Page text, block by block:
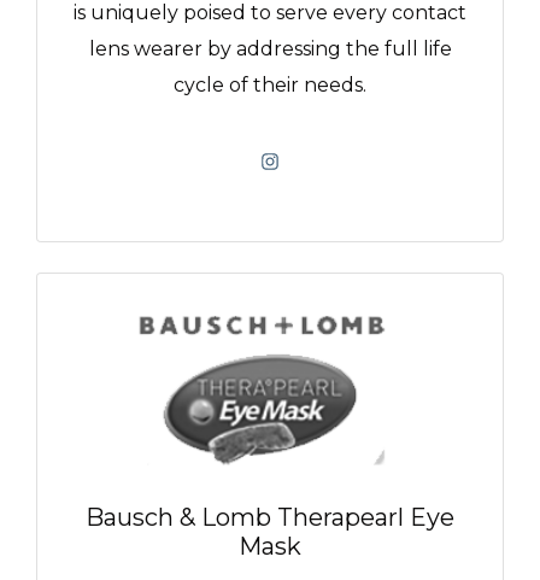
is uniquely poised to serve every contact
lens wearer by addressing the full life
cycle of their needs.
Bausch & Lomb Therapearl Eye
Mask